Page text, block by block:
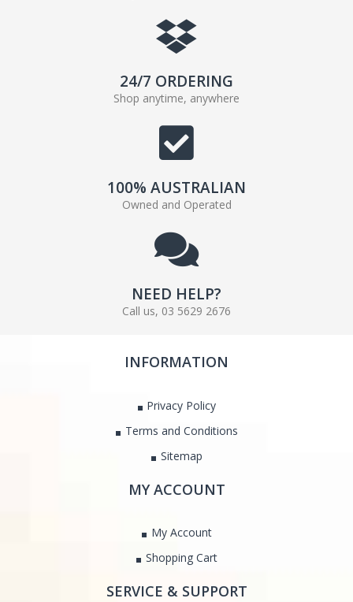
24/7 ORDERING
Shop anytime, anywhere
100% AUSTRALIAN
Owned and Operated
NEED HELP?
Call us, 03 5629 2676
INFORMATION
Privacy Policy
Terms and Conditions
Sitemap
MY ACCOUNT
My Account
Shopping Cart
SERVICE & SUPPORT